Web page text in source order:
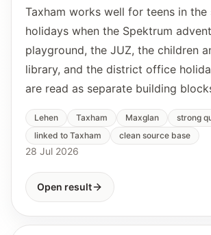
Taxham works well for teens in the
holidays when the Spektrum
playground, the JUZ, the children
library, and the district office
are read as separate building
Lehen Taxham Maxglan
strong
linked to Taxham
clean source base
28 Jul 2026
Open result